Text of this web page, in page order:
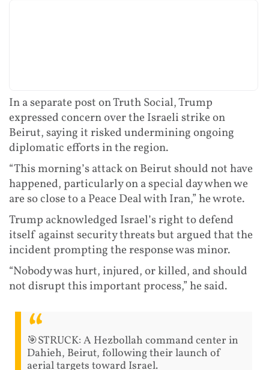
In a separate post on Truth Social, Trump
expressed concern over the Israeli strike on
Beirut, saying it risked undermining ongoing
diplomatic efforts in the region.
“This morning’s attack on Beirut should not have
happened, particularly on a special day when we
are so close to a Peace Deal with Iran,” he wrote.
Trump acknowledged Israel’s right to defend
itself against security threats but argued that the
incident prompting the response was minor.
“Nobody was hurt, injured, or killed, and should
not disrupt this important process,” he said.
🎯STRUCK: A Hezbollah command center in
Dahieh, Beirut, following their launch of
aerial targets toward Israel.